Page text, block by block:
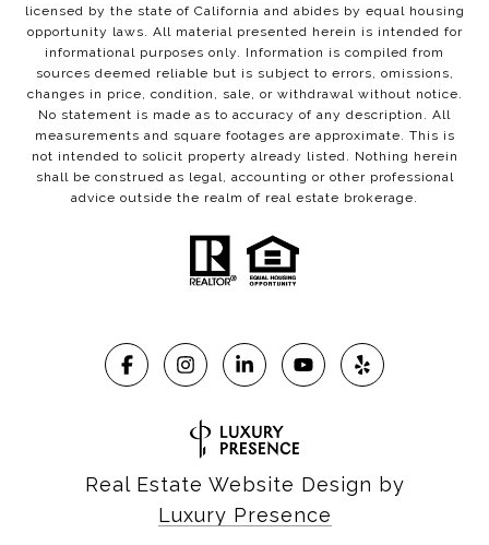
licensed by the state of California and abides by equal housing
opportunity laws. All material presented herein is intended for
informational purposes only. Information is compiled from
sources deemed reliable but is subject to errors, omissions,
changes in price, condition, sale, or withdrawal without notice.
No statement is made as to accuracy of any description. All
measurements and square footages are approximate. This is
not intended to solicit property already listed. Nothing herein
shall be construed as legal, accounting or other professional
advice outside the realm of real estate brokerage.
Real Estate Website Design by
Luxury Presence